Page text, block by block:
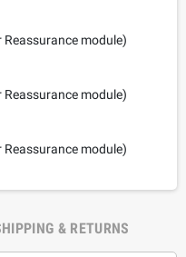
module)
module)
module)
& RETURNS